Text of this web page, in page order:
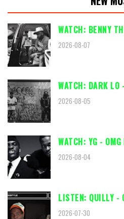
WATCH: BENNY
2026-08-07
WATCH: DARK LO
2026-08-05
WATCH: YG -
2026-08-04
LISTEN: QUILLY -
2026-07-30